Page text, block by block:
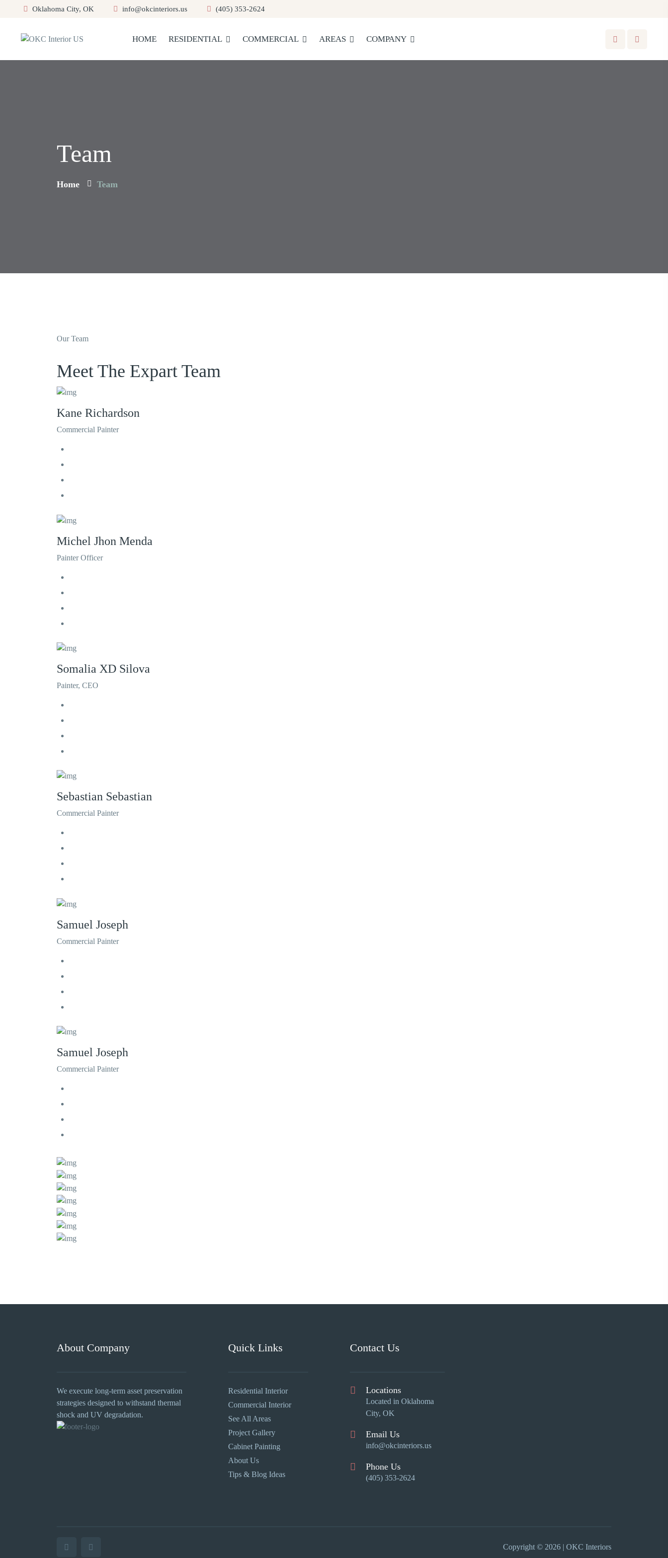
Oklahoma City, OK info@okcinteriors.us (405) 353-2624
HOME RESIDENTIAL COMMERCIAL AREAS COMPANY
Team
Home Team
Our Team
Meet The Expart Team
Kane Richardson
Commercial Painter
Michel Jhon Menda
Painter Officer
Somalia XD Silova
Painter, CEO
Sebastian Sebastian
Commercial Painter
Samuel Joseph
Commercial Painter
Samuel Joseph
Commercial Painter
About Company
We execute long-term asset preservation
strategies designed to withstand thermal
shock and UV degradation.
Quick Links
Residential Interior
Commercial Interior
See All Areas
Project Gallery
Cabinet Painting
About Us
Tips & Blog Ideas
Contact Us
Locations
Located in Oklahoma
City, OK
Email Us
info@okcinteriors.us
Phone Us
(405) 353-2624
Copyright © 2026 | OKC Interiors